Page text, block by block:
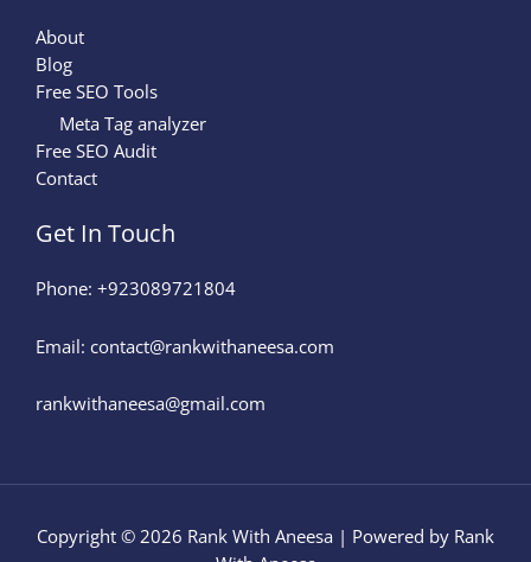
About
Blog
Free SEO Tools
Meta Tag analyzer
Free SEO Audit
Contact
Get In Touch
Phone: +923089721804
Email: contact@rankwithaneesa.com
rankwithaneesa@gmail.com
Copyright © 2026 Rank With Aneesa | Powered by Rank